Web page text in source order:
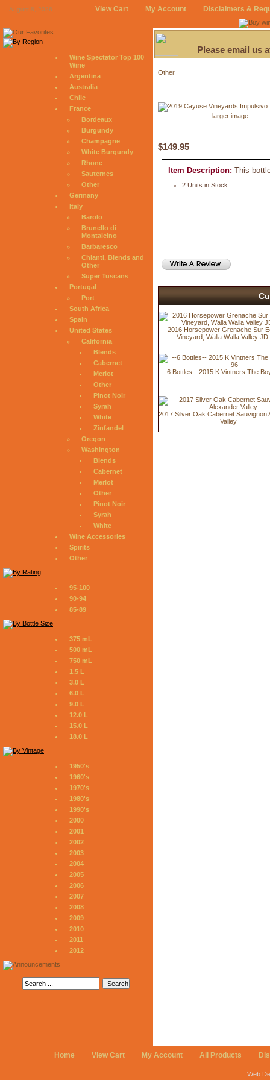
August 8, 2026 View Cart My Account Disclaimers &
Wine Spectator Top 100
Wine
Argentina
Australia
Chile
France
Bordeaux
Burgundy
Champagne
White Burgundy
Rhone
Sauternes
Other
Germany
Italy
Barolo
Brunello di
Montalcino
Barbaresco
Chianti, Blends and
Other
Super Tuscans
Portugal
Port
South Africa
Spain
United States
California
Blends
Cabernet
Merlot
Other
Pinot Noir
Syrah
White
Zinfandel
Oregon
Washington
Blends
Cabernet
Merlot
Other
Pinot Noir
Syrah
White
Wine Accessories
Spirits
Other
95-100
90-94
85-89
375 mL
500 mL
750 mL
1.5 L
3.0 L
6.0 L
9.0 L
12.0 L
15.0 L
18.0 L
1950's
1960's
1970's
1980's
1990's
2000
2001
2002
2003
2004
2005
2006
2007
2008
2009
2010
2011
2012
Please email us
Other
larger image
$149.95
Item Description: This
2 Units in Stock
2016 Horsepower Grenache Sur
Vineyard, Walla Walla Valley
--6 Bottles-- 2015 K Vintners The
2017 Silver Oak Cabernet Sauvignon
Valley
Home View Cart My Account All Products
Web